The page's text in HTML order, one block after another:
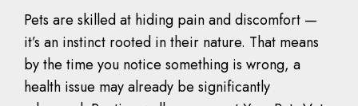
Pets are skilled at hiding pain and discomfort —
it’s an instinct rooted in their nature. That means
by the time you notice something is wrong, a
health issue may already be significantly